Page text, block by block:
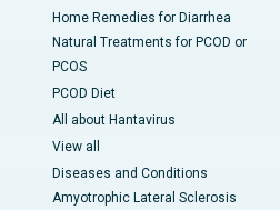
Home Remedies for Diarrhea
Natural Treatments for PCOD or
PCOS
PCOD Diet
All about Hantavirus
View all
Diseases and Conditions
Amyotrophic Lateral Sclerosis